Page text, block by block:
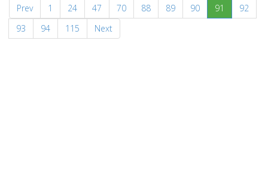
Prev 1 24 47 70 88 89 90 91 (current)
92
93
94 115 Next